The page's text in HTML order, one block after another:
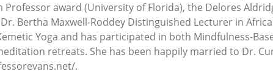
award (University of Florida), the Delores
Bertha Maxwell-Roddey Distinguished Lecturer in
Yoga and has participated in both Mindfulness-
retreats. She has been happily married to Dr.
.